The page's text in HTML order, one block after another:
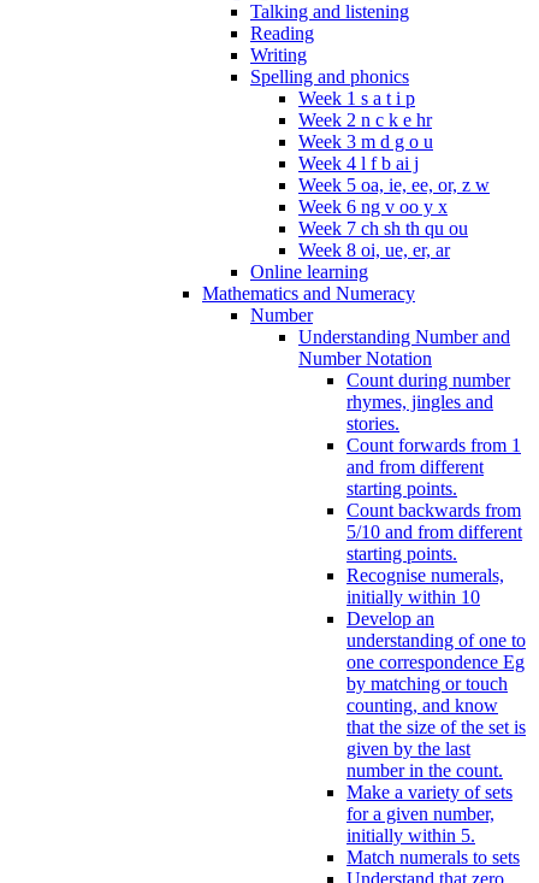
Talking and listening
Reading
Writing
Spelling and phonics
Week 1 s a t i p
Week 2 n c k e hr
Week 3 m d g o u
Week 4 l f b ai j
Week 5 oa, ie, ee, or, z w
Week 6 ng v oo y x
Week 7 ch sh th qu ou
Week 8 oi, ue, er, ar
Online learning
Mathematics and Numeracy
Number
Understanding Number and
Number Notation
Count during number
rhymes, jingles and
stories.
Count forwards from 1
and from different
starting points.
Count backwards from
5/10 and from different
starting points.
Recognise numerals,
initially within 10
Develop an
understanding of one to
one correspondence Eg
by matching or touch
counting, and know
that the size of the set is
given by the last
number in the count.
Make a variety of sets
for a given number,
initially within 5.
Match numerals to sets
Understand that zero